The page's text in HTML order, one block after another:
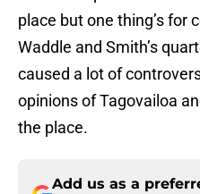
place but one thing’s for
Waddle and Smith’s
caused a lot of
opinions of Tagovailoa
the place.
Add us as a